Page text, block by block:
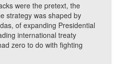
were the pretext, the
strategy was shaped by
of expanding Presidential
international treaty
zero to do with fighting